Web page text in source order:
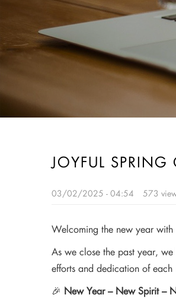
JOYFUL
03/02/2025 - 04:54 573
Welcoming the new year
As we close the past year,
efforts and dedication of
🎉 New Year – New Spirit –